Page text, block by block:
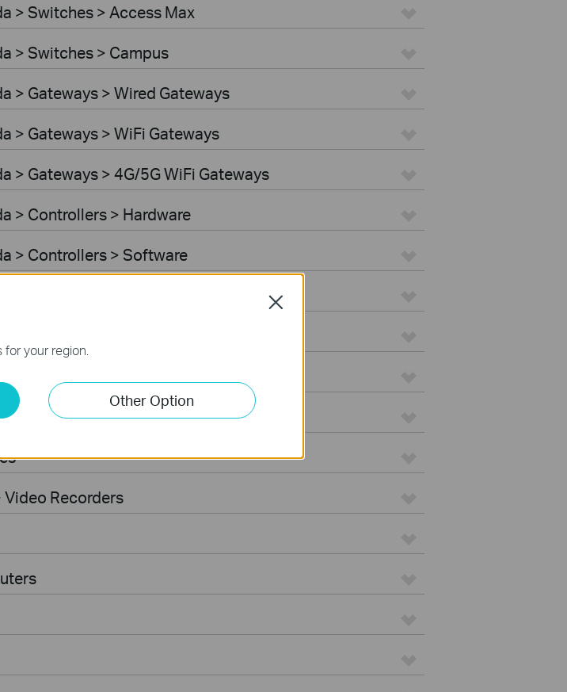
> Switches > Access Max
> Switches > Campus
> Gateways > Wired Gateways
> Gateways > WiFi Gateways
> Gateways > 4G/5G WiFi Gateways
> Controllers > Hardware
> Controllers > Software
Video Recorders
your region.
Other Option
Close